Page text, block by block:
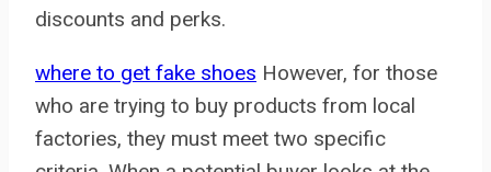
discounts and perks.
where to get fake shoes However, for those
who are trying to buy products from local
factories, they must meet two specific